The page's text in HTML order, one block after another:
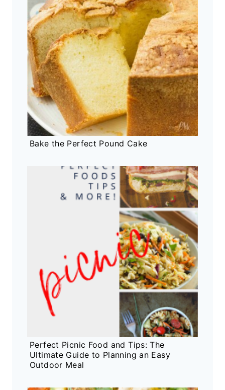
Bake the Perfect Pound Cake
Perfect Picnic Food and Tips: The
Ultimate Guide to Planning an Easy
Outdoor Meal